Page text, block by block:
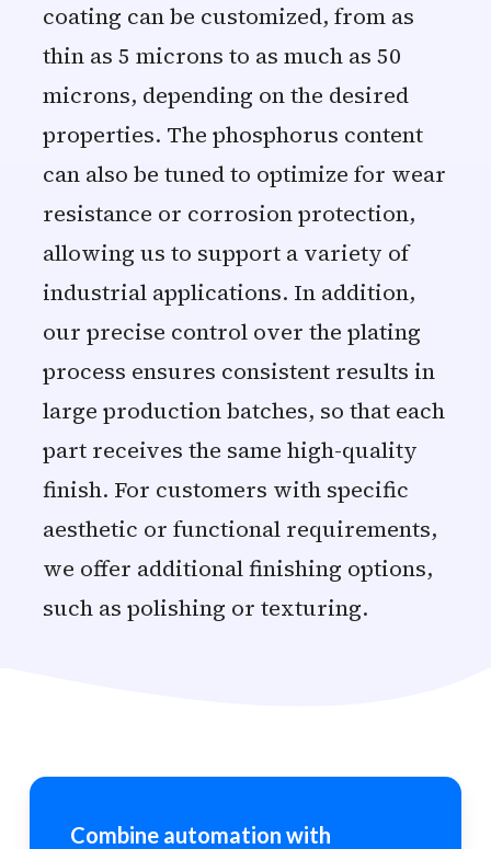
coating can be customized, from as
thin as 5 microns to as much as 50
microns, depending on the desired
properties. The phosphorus content
can also be tuned to optimize for wear
resistance or corrosion protection,
allowing us to support a variety of
industrial applications. In addition,
our precise control over the plating
process ensures consistent results in
large production batches, so that each
part receives the same high-quality
finish. For customers with specific
aesthetic or functional requirements,
we offer additional finishing options,
such as polishing or texturing.
Combine automation with